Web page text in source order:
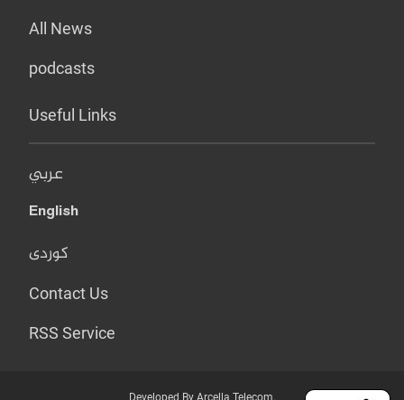
All News
podcasts
Useful Links
عربي
English
کوردی
Contact Us
RSS Service
Developed By Arcella Telecom.